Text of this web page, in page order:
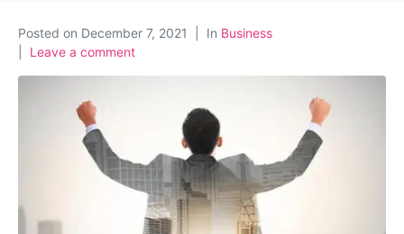
Posted on December 7, 2021 In Business
Leave a comment